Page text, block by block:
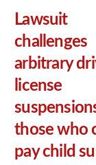
Lawsuit
challenges
arbitrary
license
those who
pay child